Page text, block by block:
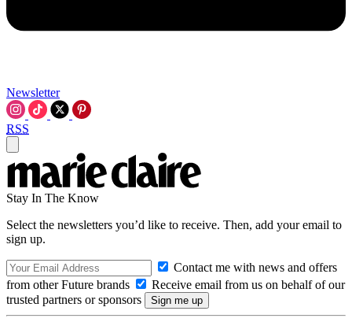
Newsletter
RSS
Stay In The Know
Select the newsletters you’d like to receive. Then, add your email to
sign up.
Contact me with news and offers
from other Future brands
Receive email from us on behalf of our
trusted partners or sponsors